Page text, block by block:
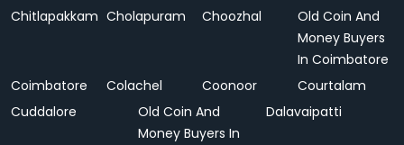
Chitlapakkam Cholapuram Choozhal
Old Coin And
Money Buyers
In Coimbatore
Coimbatore
Colachel Coonoor
Courtalam
Cuddalore
Old Coin And
Money Buyers In
Dalavaipatti